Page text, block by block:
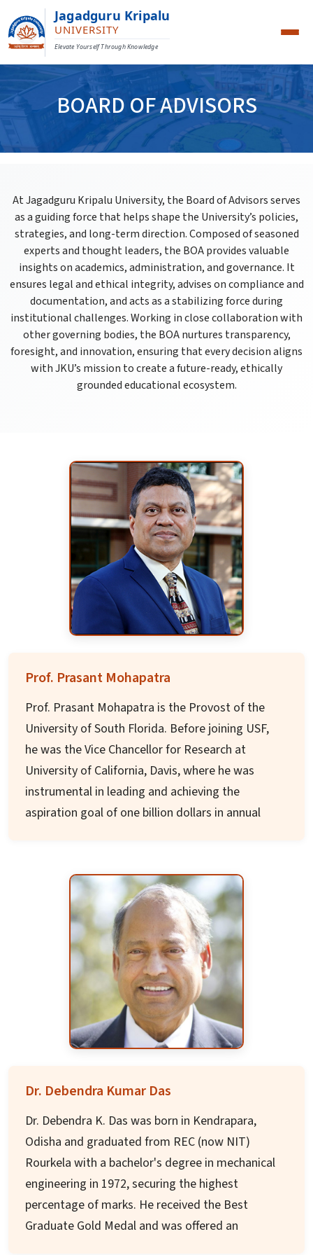
Jagadguru Kripalu
UNIVERSITY
Elevate Yourself Through Knowledge
BOARD OF ADVISORS
At Jagadguru Kripalu University, the Board of Advisors serves
as a guiding force that helps shape the University’s policies,
strategies, and long-term direction. Composed of seasoned
experts and thought leaders, the BOA provides valuable
insights on academics, administration, and governance. It
ensures legal and ethical integrity, advises on compliance and
documentation, and acts as a stabilizing force during
institutional challenges. Working in close collaboration with
other governing bodies, the BOA nurtures transparency,
foresight, and innovation, ensuring that every decision aligns
with JKU’s mission to create a future-ready, ethically
grounded educational ecosystem.
Prof. Prasant Mohapatra
Prof. Prasant Mohapatra is the Provost of the
University of South Florida. Before joining USF,
he was the Vice Chancellor for Research at
University of California, Davis, where he was
instrumental in leading and achieving the
aspiration goal of one billion dollars in annual
Science and served in the roles of Department
Chair, Dean, Vice Provost, and Associate
Chancellor at UC, Davis.
Dr. Mohapatra has also held Visiting
Scientist/Professor positions at Intel
Corporation, AT&T, Siemens, Panasonic
Technologies, Institute of Infocomm Research,
Singapore, National ICT Australia, University of
Padova, Italy, Yonsei University and KAIST, South
the IEEE Transactions on Mobile Computing and
has served on the editorial board of leading
journals in the areas of computer science.
Dr. Mohapatra received his doctoral degree from
Penn State University in 1993 and received
Outstanding Engineering Alumni Award in 2008.
He is a Fellow of the IEEE and a Fellow of AAAS,
Dr. Debendra Kumar Das
Dr. Debendra K. Das was born in Kendrapara,
Odisha and graduated from REC (now NIT)
Rourkela with a bachelor's degree in mechanical
engineering in 1972, securing the highest
percentage of marks. He received the Best
Graduate Gold Medal and was offered an